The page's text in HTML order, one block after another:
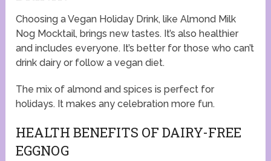
Choosing a Vegan Holiday Drink, like Almond Milk
Nog Mocktail, brings new tastes. It’s also healthier
and includes everyone. It’s better for those who can’t
drink dairy or follow a vegan diet.
The mix of almond and spices is perfect for
holidays. It makes any celebration more fun.
HEALTH BENEFITS OF DAIRY-FREE
EGGNOG